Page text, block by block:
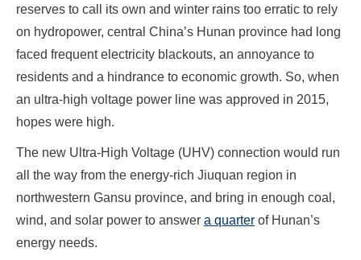
reserves to call its own and winter rains too erratic to rely
on hydropower, central China’s Hunan province had long
faced frequent electricity blackouts, an annoyance to
residents and a hindrance to economic growth. So, when
an ultra-high voltage power line was approved in 2015,
hopes were high.
The new Ultra-High Voltage (UHV) connection would run
all the way from the energy-rich Jiuquan region in
northwestern Gansu province, and bring in enough coal,
wind, and solar power to answer a quarter of Hunan’s
energy needs.